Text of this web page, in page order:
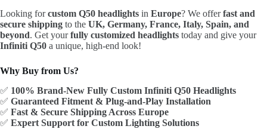
Looking forcustom Q50 headlights in Europe? We offerfast and
secure shipping to the UK, Germany, France, Italy, Spain, and
beyond. Get yourfully customized headlights today and give your
Infiniti Q50 a unique, high-end look!
Why Buy from Us?
✅ 100% Brand-New Fully Custom Infiniti Q50 Headlights
✅ Guaranteed Fitment & Plug-and-Play Installation
✅ Fast & Secure Shipping Across Europe
✅ Expert Support for Custom Lighting Solutions